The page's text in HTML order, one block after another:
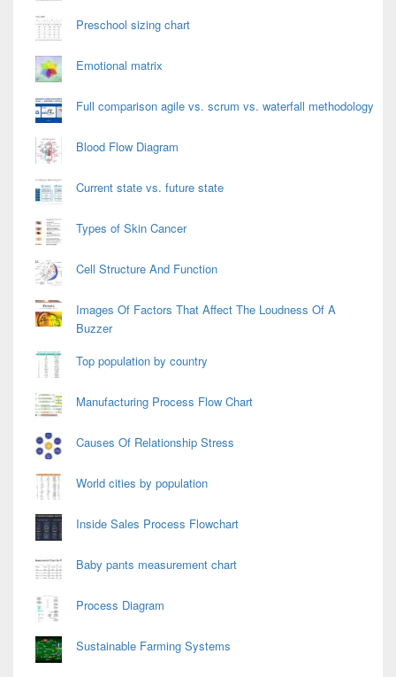
Preschool sizing chart
Emotional matrix
Full comparison agile vs. scrum vs. waterfall methodology
Blood Flow Diagram
Current state vs. future state
Types of Skin Cancer
Cell Structure And Function
Images Of Factors That Affect The Loudness Of A
Buzzer
Top population by country
Manufacturing Process Flow Chart
Causes Of Relationship Stress
World cities by population
Inside Sales Process Flowchart
Baby pants measurement chart
Process Diagram
Sustainable Farming Systems